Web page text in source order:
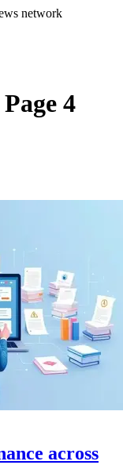
network
4
across